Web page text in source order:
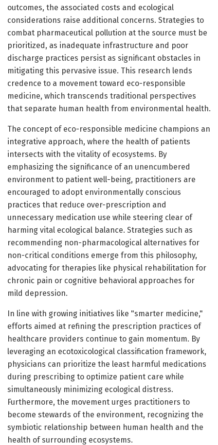
outcomes, the associated costs and ecological
considerations raise additional concerns. Strategies to
combat pharmaceutical pollution at the source must be
prioritized, as inadequate infrastructure and poor
discharge practices persist as significant obstacles in
mitigating this pervasive issue. This research lends
credence to a movement toward eco-responsible
medicine, which transcends traditional perspectives
that separate human health from environmental health.
The concept of eco-responsible medicine champions an
integrative approach, where the health of patients
intersects with the vitality of ecosystems. By
emphasizing the significance of an unencumbered
environment to patient well-being, practitioners are
encouraged to adopt environmentally conscious
practices that reduce over-prescription and
unnecessary medication use while steering clear of
harming vital ecological balance. Strategies such as
recommending non-pharmacological alternatives for
non-critical conditions emerge from this philosophy,
advocating for therapies like physical rehabilitation for
chronic pain or cognitive behavioral approaches for
mild depression.
In line with growing initiatives like "smarter medicine,"
efforts aimed at refining the prescription practices of
healthcare providers continue to gain momentum. By
leveraging an ecotoxicological classification framework,
physicians can prioritize the least harmful medications
during prescribing to optimize patient care while
simultaneously minimizing ecological distress.
Furthermore, the movement urges practitioners to
become stewards of the environment, recognizing the
symbiotic relationship between human health and the
health of surrounding ecosystems.